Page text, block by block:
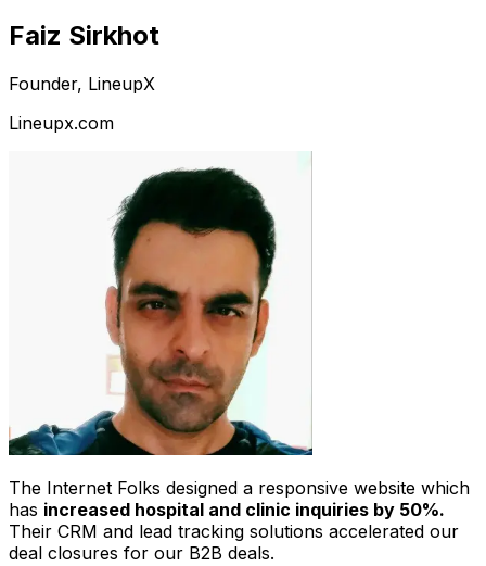
Faiz Sirkhot
Founder, LineupX
Lineupx.com
The Internet Folks designed a responsive website which
has increased hospital and clinic inquiries by 50%.
Their CRM and lead tracking solutions accelerated our
deal closures for our B2B deals.